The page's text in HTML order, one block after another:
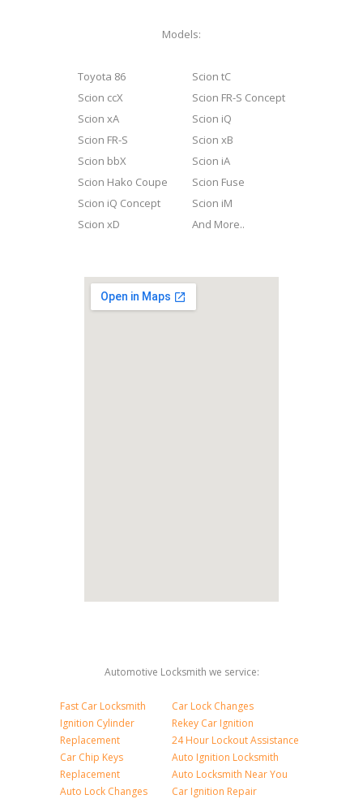
Models:
Toyota 86
Scion ccX
Scion xA
Scion FR-S
Scion bbX
Scion Hako Coupe
Scion iQ Concept
Scion xD
Scion tC
Scion FR-S Concept
Scion iQ
Scion xB
Scion iA
Scion Fuse
Scion iM
And More..
Automotive Locksmith we service:
Fast Car Locksmith
Ignition Cylinder
Replacement
Car Chip Keys
Replacement
Auto Lock Changes
Car Lock Changes
Rekey Car Ignition
24 Hour Lockout Assistance
Auto Ignition Locksmith
Auto Locksmith Near You
Car Ignition Repair